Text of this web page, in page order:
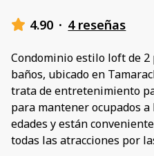
4.90 · 4 reseñas
Condominio estilo loft de
baños, ubicado en
trata de entretenimiento
para mantener ocupados
edades y están
todas las atracciones por